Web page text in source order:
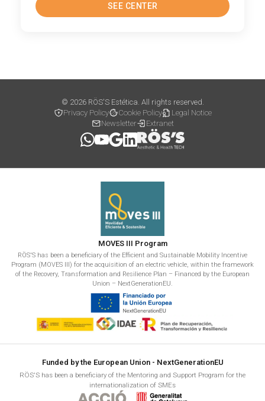
SEE CENTER
© 2026 RÖS'S Estética. All rights reserved.
Privacy Policy
Cookie Policy
Legal Notice
Newsletter
Extranet
MOVES III Program
RÖS'S has been a beneficiary of the Efficient and Sustainable Mobility Incentive
Program (MOVES III) for the acquisition of an electric vehicle, within the framework
of the Recovery, Transformation and Resilience Plan – Financed by the European
Union – NextGenerationEU.
Funded by the European Union - NextGenerationEU
RÖS'S has been a beneficiary of the Mentoring and Support Program for the
internationalization of SMEs